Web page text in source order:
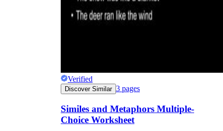
Verified
Discover Similar 3 pages
Similes and Metaphors Multiple-
Choice Worksheet